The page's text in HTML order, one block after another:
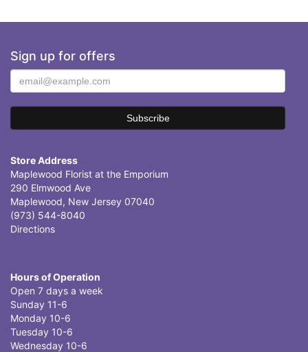
Sign up for offers
Store Address
Maplewood Florist at the Emporium
290 Elmwood Ave
Maplewood, New Jersey 07040
(973) 544-8040
Directions
Hours of Operation
Open 7 days a week
Sunday 11-6
Monday 10-6
Tuesday 10-6
Wednesday 10-6